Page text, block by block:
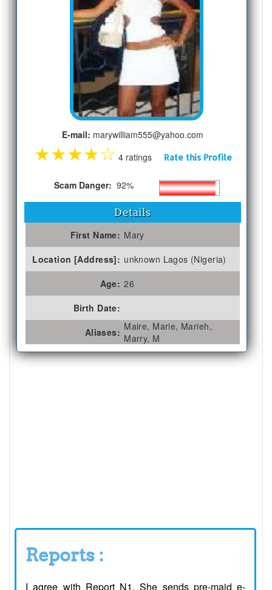
E-mail: marywilliam555@yahoo.com
★★★★☆ 4 ratings Rate this Profile
Scam Danger: 92%
Details
First Name: Mary
Location [Address]: unknown Lagos (Nigeria)
Age: 26
Birth Date:
Aliases: Maire, Marie, Marieh,
Marry, M
Reports :
I agree with Report N1. She sends pre-maid e-